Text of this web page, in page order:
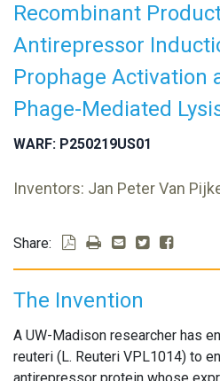
Recombinant
Antirepressor
Prophage Activation
Phage-Mediated
WARF: P250219US01
Inventors: Jan Peter Van
Share:
The Invention
A UW-Madison researcher has
reuteri (L. Reuteri VPL1014) to